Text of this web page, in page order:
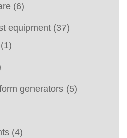
(6)
equipment (37)
(1)
generators (5)
(4)